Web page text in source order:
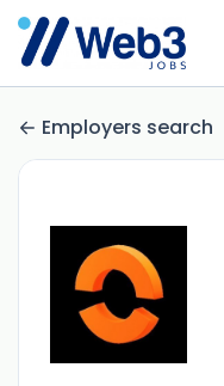
Employers search